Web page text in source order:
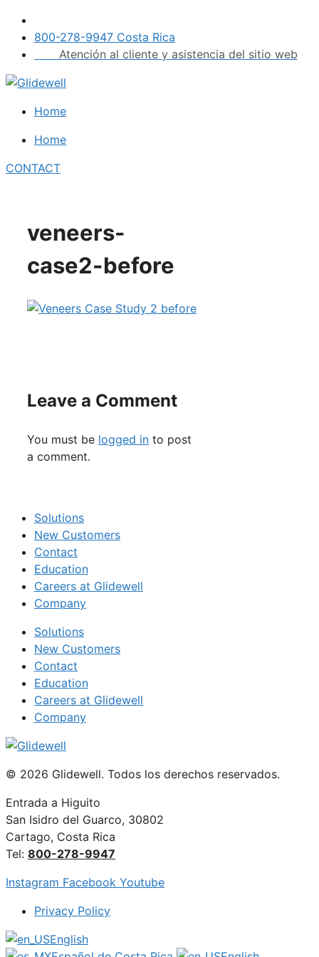
Skip
content
800-278-9947 Costa Rica
Atención al cliente y asistencia del sitio web
Home
Home
CONTACT
veneers-
case2-before
Leave a Comment
You must be logged in to post
a comment.
Solutions
New Customers
Contact
Education
Careers at Glidewell
Company
Solutions
New Customers
Contact
Education
Careers at Glidewell
Company
© 2026 Glidewell. Todos los derechos reservados.
Entrada a Higuito
San Isidro del Guarco, 30802
Cartago, Costa Rica
Tel: 800-278-9947
Instagram Facebook Youtube
Privacy Policy
English